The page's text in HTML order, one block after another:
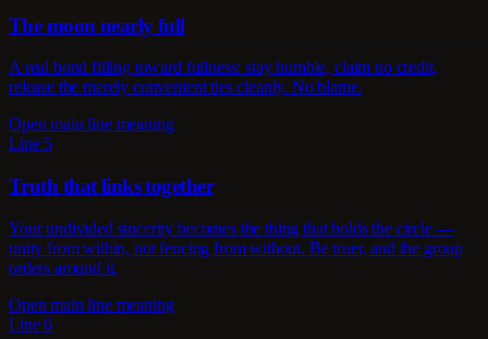
The moon nearly full
A real bond filling toward fullness: stay humble, claim no credit,
release the merely convenient ties cleanly. No blame.
Open main line meaning
Line 5
Truth that links together
Your undivided sincerity becomes the thing that holds the circle —
unity from within, not fencing from without. Be truer, and the group
orders around it.
Open main line meaning
Line 6